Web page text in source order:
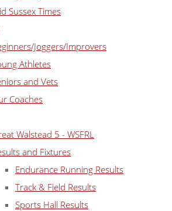
Sussex Times
Joggers/Improvers
Athletes
and Vets
Coaches
Walstead 5 - WSFRL
and Fixtures
Endurance Running Results
Track & Field Results
Sports Hall Results